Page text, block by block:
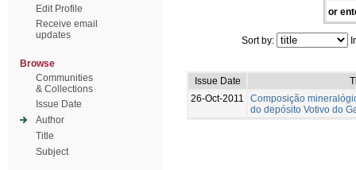
Edit Profile
Receive email
updates
Browse
Communities
& Collections
Issue Date
Author
Title
Subject
or
Sort by:
Issue Date
26-Oct-2011
Composição
do depósito Votivo do